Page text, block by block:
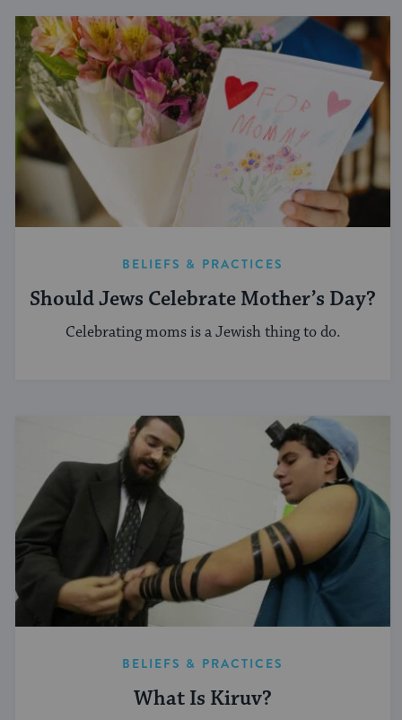
BELIEFS & PRACTICES
Should Jews Celebrate Mother’s Day?
Celebrating moms is a Jewish thing to do.
BELIEFS & PRACTICES
What Is Kiruv?